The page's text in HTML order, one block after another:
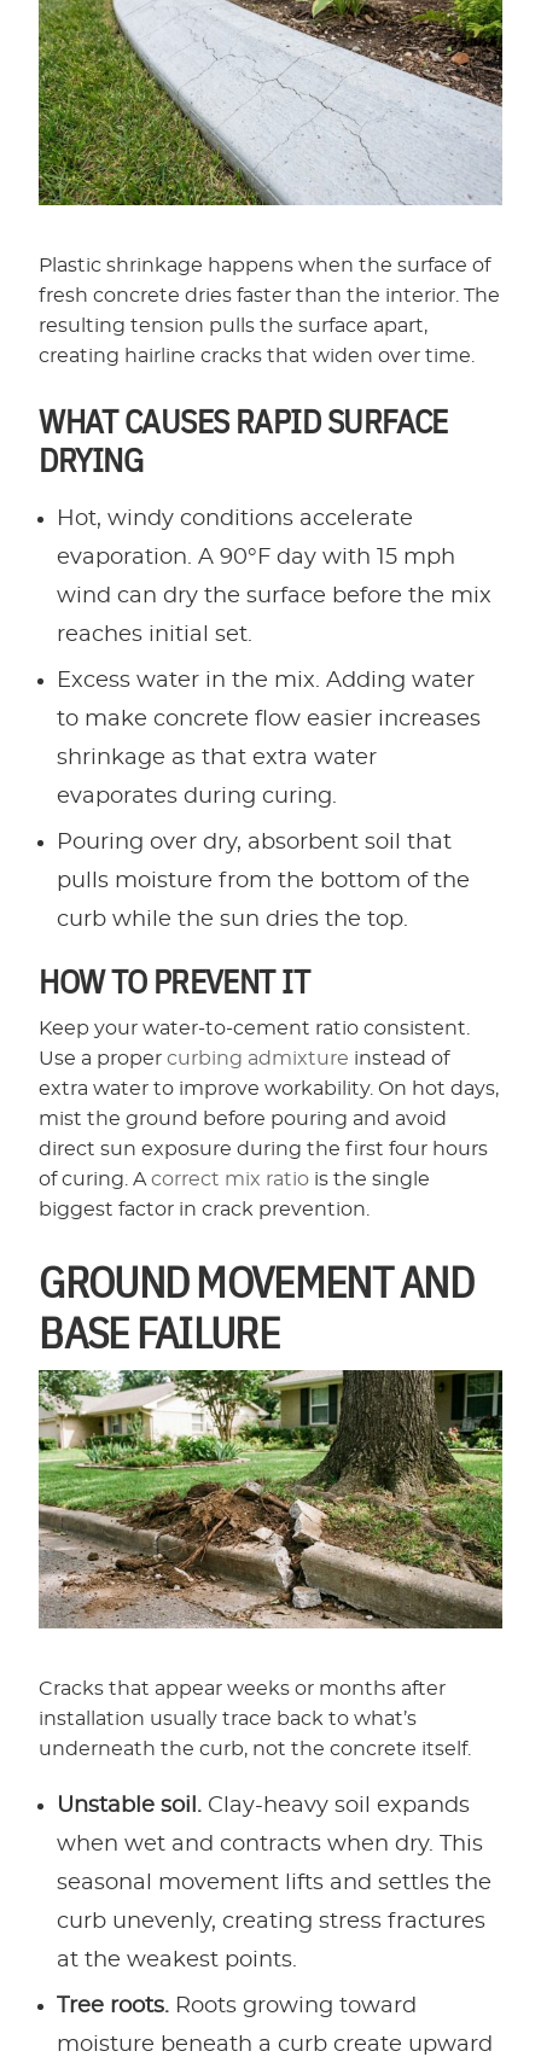
Plastic shrinkage happens when the surface of
fresh concrete dries faster than the interior. The
resulting tension pulls the surface apart,
creating hairline cracks that widen over time.
WHAT CAUSES RAPID SURFACE
DRYING
Hot, windy conditions accelerate
evaporation. A 90°F day with 15 mph
wind can dry the surface before the mix
reaches initial set.
Excess water in the mix. Adding water
to make concrete flow easier increases
shrinkage as that extra water
evaporates during curing.
Pouring over dry, absorbent soil that
pulls moisture from the bottom of the
curb while the sun dries the top.
HOW TO PREVENT IT
Keep your water-to-cement ratio consistent.
Use a propercurbing admixture instead of
extra water to improve workability. On hot days,
mist the ground before pouring and avoid
direct sun exposure during the first four hours
of curing. Acorrect mix ratio is the single
biggest factor in crack prevention.
GROUND MOVEMENT AND
BASE FAILURE
Cracks that appear weeks or months after
installation usually trace back to what’s
underneath the curb, not the concrete itself.
Unstable soil. Clay-heavy soil expands
when wet and contracts when dry. This
seasonal movement lifts and settles the
curb unevenly, creating stress fractures
at the weakest points.
Tree roots. Roots growing toward
moisture beneath a curb create upward